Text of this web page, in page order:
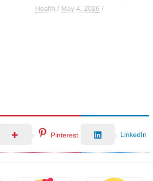
Health / May 4, 2026 /
Pinterest LinkedIn